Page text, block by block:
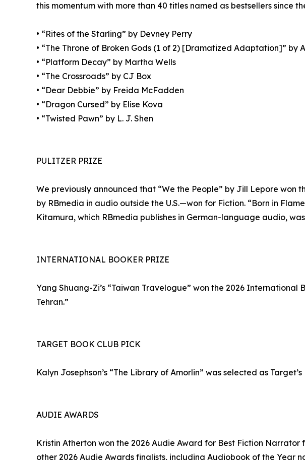
this momentum with more than 40 titles named as bestsellers since
• “Rites of the Starling” by Devney Perry
• “The Throne of Broken Gods (1 of 2) [Dramatized Adaptation]” by
• “Platform Decay” by Martha Wells
• “The Crossroads” by CJ Box
• “Dear Debbie” by Freida McFadden
• “Dragon Cursed” by Elise Kova
• “Twisted Pawn” by L. J. Shen
PULITZER PRIZE
We previously announced that “We the People” by Jill Lepore won
by RBmedia in audio outside the U.S.—won for Fiction. “Born in
Kitamura, which RBmedia publishes in German-language audio,
INTERNATIONAL BOOKER PRIZE
Yang Shuang-Zi’s “Taiwan Travelogue” won the 2026 International
Tehran.”
TARGET BOOK CLUB PICK
Kalyn Josephson’s “The Library of Amorlin” was selected as
AUDIE AWARDS
Kristin Atherton won the 2026 Audie Award for Best Fiction
other 2026 Audie Awards finalists, including Audiobook of the Year